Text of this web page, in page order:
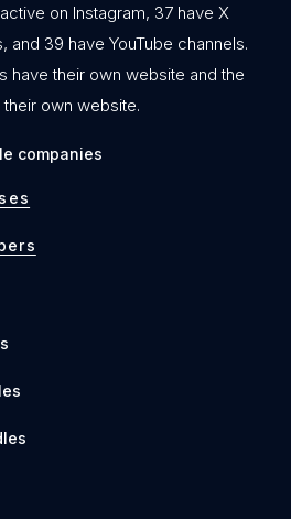
on Instagram, 37 have X
and 39 have YouTube channels.
have their own website and the
their own website.
companies